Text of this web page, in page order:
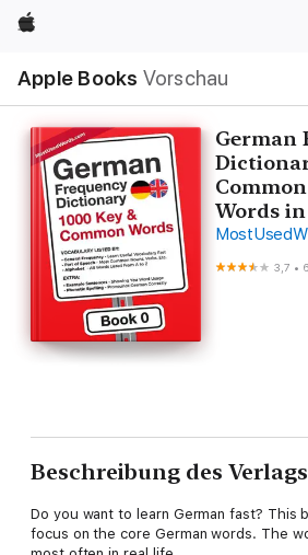
Apple
Apple Books Vorschau
Navigation
Menü
öffnen
German
Words
3,7 •
Beschreibung des Verlags
Do you want to learn German fast? This
focus on the core German words. The